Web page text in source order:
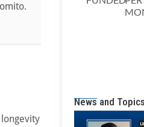
News and Topics